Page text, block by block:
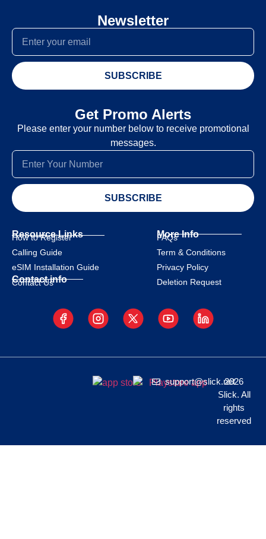
Newsletter
SUBSCRIBE
Get Promo Alerts
Please enter your number below to receive promotional
messages.
SUBSCRIBE
Resource Links
How to Register
Calling Guide
eSIM Installation Guide
Contact info
Contact Us
More Info
FAQs
Term & Conditions
Privacy Policy
Deletion Request
support@slick.net
2026
Slick. All
rights
reserved